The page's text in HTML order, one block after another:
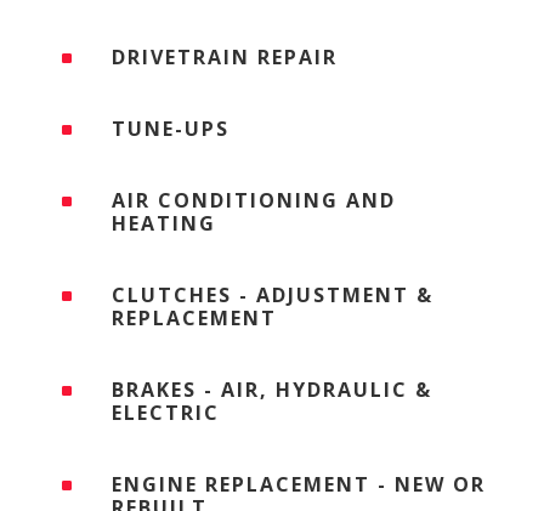
^ DRIVETRAIN REPAIR
^ TUNE-UPS
^
AIR CONDITIONING AND
HEATING
^
CLUTCHES - ADJUSTMENT &
REPLACEMENT
^
BRAKES - AIR, HYDRAULIC &
ELECTRIC
^
ENGINE REPLACEMENT - NEW OR